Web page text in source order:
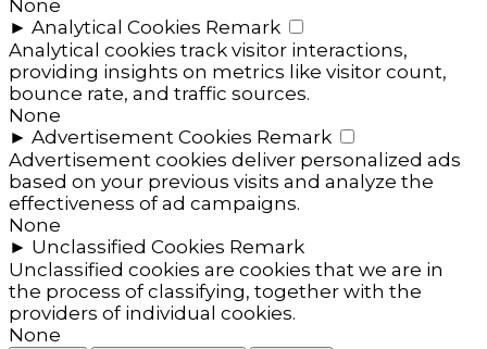
None
► Analytical Cookies Remark
Analytical cookies track visitor interactions,
providing insights on metrics like visitor count,
bounce rate, and traffic sources.
None
► Advertisement Cookies Remark
Advertisement cookies deliver personalized ads
based on your previous visits and analyze the
effectiveness of ad campaigns.
None
► Unclassified Cookies Remark
Unclassified cookies are cookies that we are in
the process of classifying, together with the
providers of individual cookies.
None